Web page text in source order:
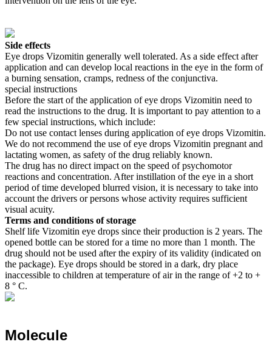
Side effects
Eye drops Vizomitin generally well tolerated. As a side effect after
application and can develop local reactions in the eye in the form of
a burning sensation, cramps, redness of the conjunctiva.
special instructions
Before the start of the application of eye drops Vizomitin need to
read the instructions to the drug. It is important to pay attention to a
few special instructions, which include:
Do not use contact lenses during application of eye drops Vizomitin.
We do not recommend the use of eye drops Vizomitin pregnant and
lactating women, as safety of the drug reliably known.
The drug has no direct impact on the speed of psychomotor
reactions and concentration. After instillation of the eye in a short
period of time developed blurred vision, it is necessary to take into
account the drivers or persons whose activity requires sufficient
visual acuity.
Terms and conditions of storage
Shelf life Vizomitin eye drops since their production is 2 years. The
opened bottle can be stored for a time no more than 1 month. The
drug should not be used after the expiry of its validity (indicated on
the package). Eye drops should be stored in a dark, dry place
inaccessible to children at temperature of air in the range of +2 to +
8 ° C.
Molecule